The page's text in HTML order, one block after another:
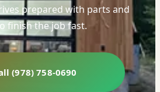
prepared with parts and
finish the job fast.
(978) 758-0690